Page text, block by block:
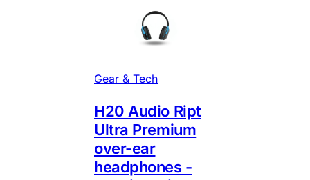
Gear & Tech
H20 Audio Ript
Ultra Premium
over-ear
headphones -